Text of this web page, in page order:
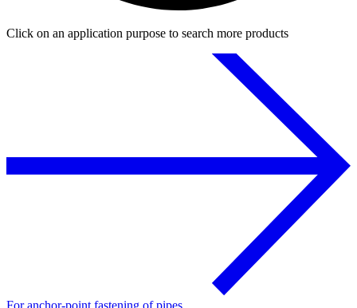
Click on an application purpose to search more products
For anchor-point fastening of pipes